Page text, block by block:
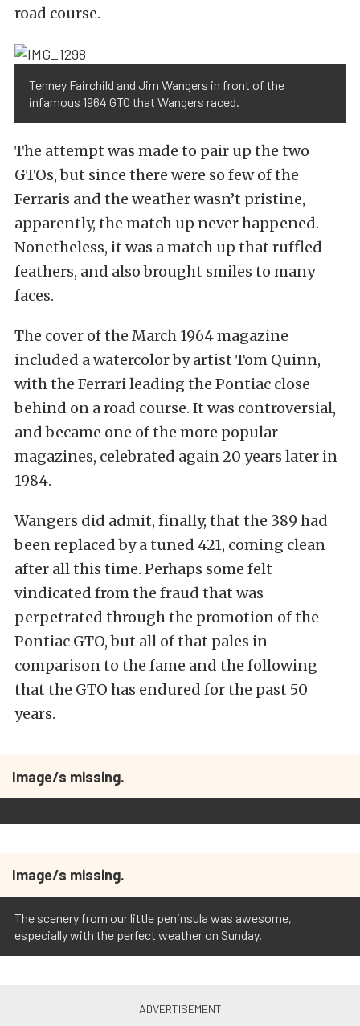
road course.
Tenney Fairchild and Jim Wangers in front of the
infamous 1964 GTO that Wangers raced.
The attempt was made to pair up the two
GTOs, but since there were so few of the
Ferraris and the weather wasn’t pristine,
apparently, the match up never happened.
Nonetheless, it was a match up that ruffled
feathers, and also brought smiles to many
faces.
The cover of the March 1964 magazine
included a watercolor by artist Tom Quinn,
with the Ferrari leading the Pontiac close
behind on a road course. It was controversial,
and became one of the more popular
magazines, celebrated again 20 years later in
1984.
Wangers did admit, finally, that the 389 had
been replaced by a tuned 421, coming clean
after all this time. Perhaps some felt
vindicated from the fraud that was
perpetrated through the promotion of the
Pontiac GTO, but all of that pales in
comparison to the fame and the following
that the GTO has endured for the past 50
years.
Image/s missing.
Image/s missing.
The scenery from our little peninsula was awesome,
especially with the perfect weather on Sunday.